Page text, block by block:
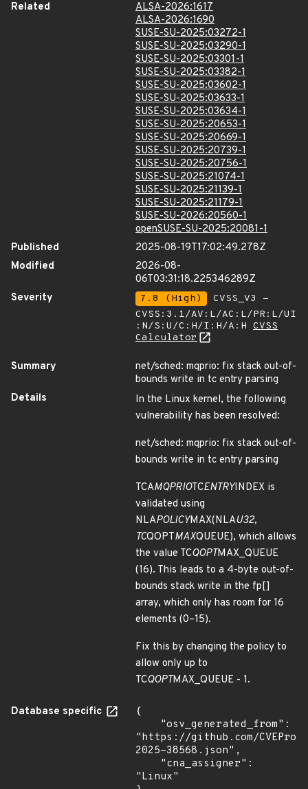
Related
ALSA-2026:1617
ALSA-2026:1690
SUSE-SU-2025:03272-1
SUSE-SU-2025:03290-1
SUSE-SU-2025:03301-1
SUSE-SU-2025:03382-1
SUSE-SU-2025:03602-1
SUSE-SU-2025:03633-1
SUSE-SU-2025:03634-1
SUSE-SU-2025:20653-1
SUSE-SU-2025:20669-1
SUSE-SU-2025:20739-1
SUSE-SU-2025:20756-1
SUSE-SU-2025:21074-1
SUSE-SU-2025:21139-1
SUSE-SU-2025:21179-1
SUSE-SU-2026:20560-1
openSUSE-SU-2025:20081-1
Published
2025-08-19T17:02:49.278Z
Modified
2026-08-
06T03:31:18.225346289Z
Severity
7.8 (High)
CVSS_V3 -
CVSS:3.1/AV:L/AC:L/PR:L/UI
:N/S:U/C:H/I:H/A:H CVSS
Calculator
Summary
net/sched: mqprio: fix stack out-of-
bounds write in tc entry parsing
Details
In the Linux kernel, the following
vulnerability has been resolved:
net/sched: mqprio: fix stack out-of-
bounds write in tc entry parsing
TCAMQPRIOTCENTRYINDEX is
validated using
NLAPOLICYMAX(NLAU32,
TCQOPTMAXQUEUE), which allows
the value TCQOPTMAX_QUEUE
(16). This leads to a 4-byte out-of-
bounds stack write in the fp[]
array, which only has room for 16
elements (0–15).
Fix this by changing the policy to
allow only up to
TCQOPTMAX_QUEUE - 1.
Database specific
{
"https://github.com/
2025-38568.json",
"Linux"